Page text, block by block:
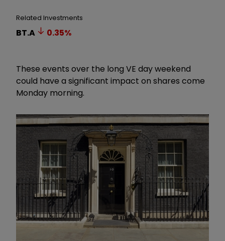
Related Investments
BT.A 0.35%
These events over the long VE day weekend
could have a significant impact on shares come
Monday morning.